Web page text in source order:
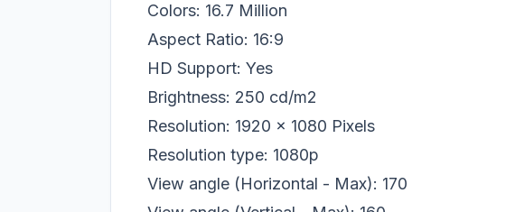
Colors: 16.7 Million
Aspect Ratio: 16:9
HD Support: Yes
Brightness: 250 cd/m2
Resolution: 1920 x 1080 Pixels
Resolution type: 1080p
View angle (Horizontal - Max): 170